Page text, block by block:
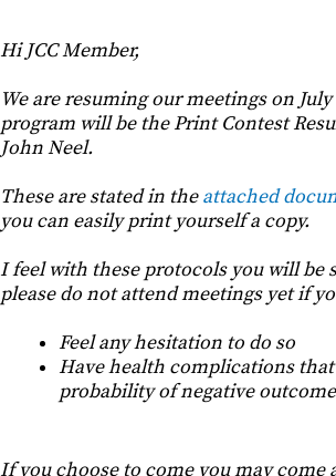
Hi JCC Member,
We are resuming our meetings on
program will be the Print Contest
John Neel.
These are stated in theattached
you can easily print yourself a copy.
I feel with these protocols you will be
please do not attend meetings yet if
Feel any hesitation to do so
Have health complications
probability of negative
If you choose to come you may